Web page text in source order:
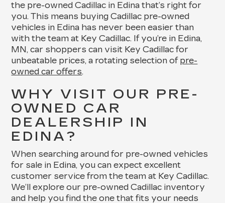
the pre-owned Cadillac in Edina that’s right for
you. This means buying Cadillac pre-owned
vehicles in Edina has never been easier than
with the team at Key Cadillac. If you’re in Edina,
MN, car shoppers can visit Key Cadillac for
unbeatable prices, a rotating selection of pre-
owned car offers.
WHY VISIT OUR PRE-
OWNED CAR
DEALERSHIP IN
EDINA?
When searching around for pre-owned vehicles
for sale in Edina, you can expect excellent
customer service from the team at Key Cadillac.
We’ll explore our pre-owned Cadillac inventory
and help you find the one that fits your needs